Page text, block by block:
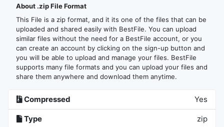
About .zip File Format
This File is a zip format, and it its one of the files that can be
uploaded and shared easily with BestFile. You can upload
similar files without the need for a BestFile account, or you
can create an account by clicking on the sign-up button and
you will be able to upload and manage your files. BestFile
supports many file formats and you can upload your files and
share them anywhere and download them anytime.
Compressed Yes
Type zip